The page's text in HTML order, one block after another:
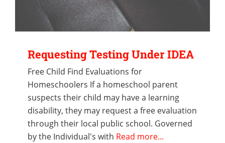
Requesting Testing Under IDEA
Free Child Find Evaluations for
Homeschoolers If a homeschool parent
suspects their child may have a learning
disability, they may request a free evaluation
through their local public school. Governed
by the Individual's with Read more...